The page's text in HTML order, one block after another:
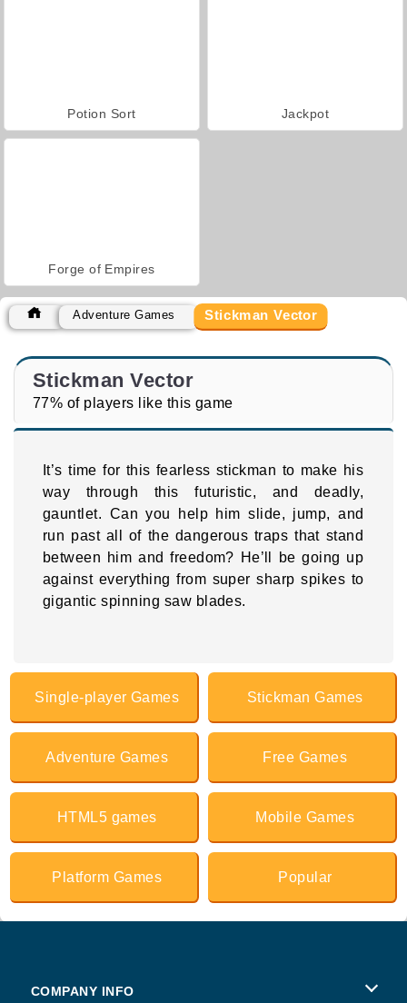
Potion Sort Jackpot
Forge of Empires
Adventure Games Stickman Vector
Stickman Vector
77% of players like this game
It’s time for this fearless stickman to make his
way through this futuristic, and deadly,
gauntlet. Can you help him slide, jump, and
run past all of the dangerous traps that stand
between him and freedom? He’ll be going up
against everything from super sharp spikes to
gigantic spinning saw blades.
Single-player Games Stickman Games
Adventure Games Free Games
HTML5 games Mobile Games
Platform Games Popular
COMPANY INFO